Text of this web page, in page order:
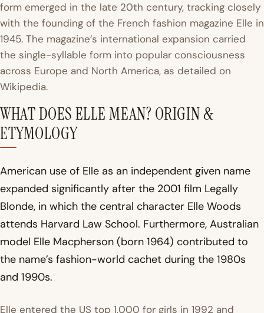
form emerged in the late 20th century, tracking closely
with the founding of the French fashion magazine Elle in
1945. The magazine’s international expansion carried
the single-syllable form into popular consciousness
across Europe and North America, as detailed on
Wikipedia.
WHAT DOES ELLE MEAN? ORIGIN &
ETYMOLOGY
American use of Elle as an independent given name
expanded significantly after the 2001 film Legally
Blonde, in which the central character Elle Woods
attends Harvard Law School. Furthermore, Australian
model Elle Macpherson (born 1964) contributed to
the name’s fashion-world cachet during the 1980s
and 1990s.
Elle entered the US top 1,000 for girls in 1992 and